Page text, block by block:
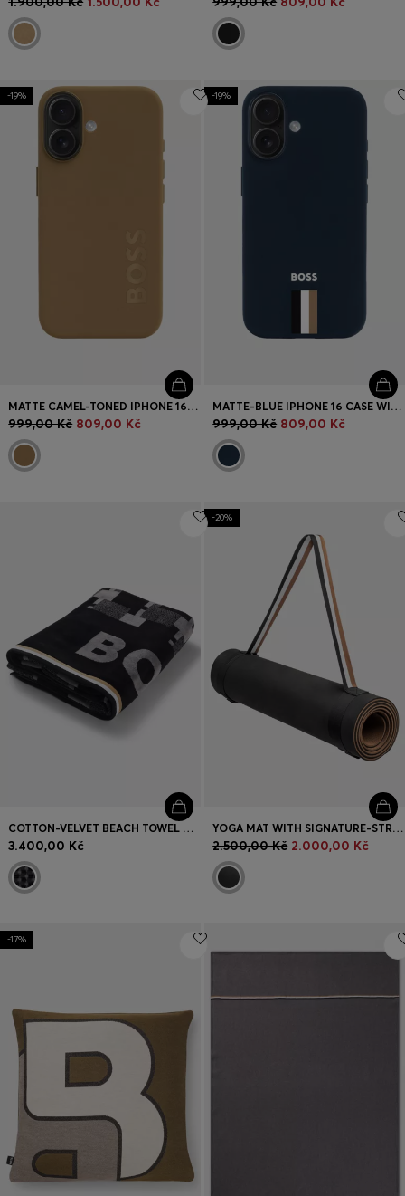
-19%
MATTE CAMEL-TONED IPHONE 16 CASE WITH EMBOSSED LOGO
999,00 Kč 809,00 Kč
-19%
MATTE-BLUE IPHONE 16 CASE WITH SIGNATURE-STRIPE BRANDING
999,00 Kč 809,00 Kč
COTTON-VELVET BEACH TOWEL WITH GEOMETRIC JACQUARD
3.400,00 Kč
-20%
YOGA MAT WITH SIGNATURE-STRIPE STRAP
2.500,00 Kč 2.000,00 Kč
-17%